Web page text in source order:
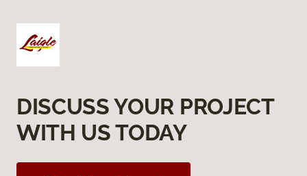
DISCUSS YOUR PROJECT
WITH US TODAY